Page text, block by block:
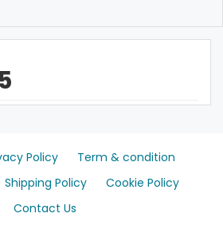
Policy
Term & condition
Shipping Policy
Cookie Policy
Contact Us